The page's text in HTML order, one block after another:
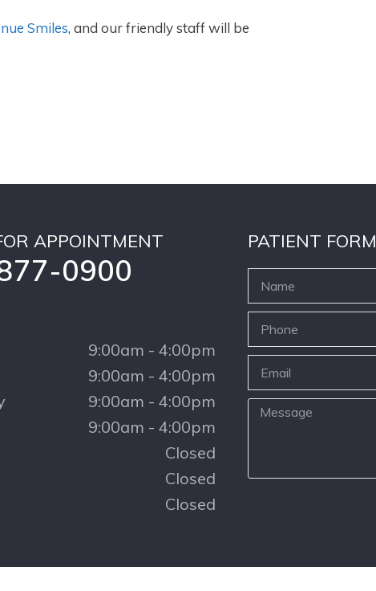
Smiles, and our friendly staff will be
APPOINTMENT
0900
9:00am - 4:00pm
9:00am - 4:00pm
9:00am - 4:00pm
9:00am - 4:00pm
Closed
Closed
Closed
PATIENT FORM